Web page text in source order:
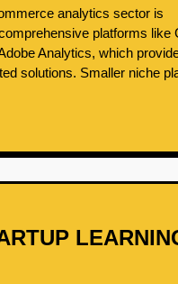
analytics sector is
platforms like
Analytics, which
solutions. Smaller niche